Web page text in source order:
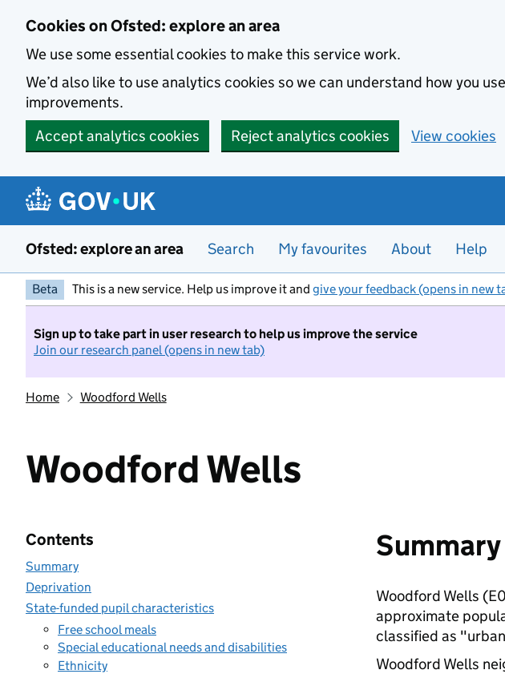
Cookies on Ofsted: explore an area
We use some essential cookies to make this service work.
We’d also like to use analytics cookies so we can understand how you
improvements.
Accept analytics cookies
Reject analytics cookies View cookies
Ofsted: explore an area Search My favourites About Help
Beta This is a new service. Help us improve it and give your feedback (opens in new
Sign up to take part in user research to help us improve the service
Join our research panel (opens in new tab)
Home Woodford Wells
Woodford Wells
Contents
Summary
Deprivation
State-funded pupil characteristics
Free school meals
Special educational needs and disabilities
Ethnicity
Summary
Woodford Wells
approximate
classified as
Woodford Wells